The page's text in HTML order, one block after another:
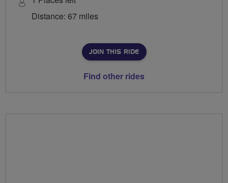
Distance: 67 miles
JOIN THIS RIDE
Find other rides